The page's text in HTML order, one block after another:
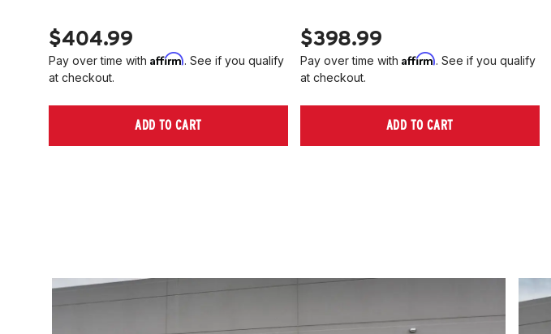
$404.99
Pay over time with Affirm. See if you qualify
at checkout.
ADD TO CART
$398.99
Pay over time with Affirm. See if you qualify
at checkout.
ADD TO CART